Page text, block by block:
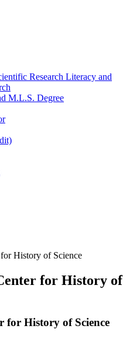
Research Literacy and
M.L.S. Degree
History of Science
for History of
for History of Science